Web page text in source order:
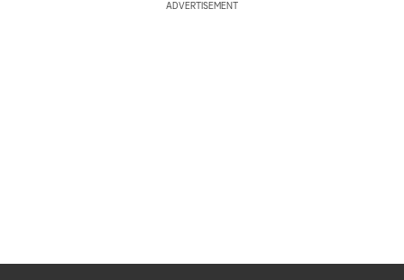
ADVERTISEMENT